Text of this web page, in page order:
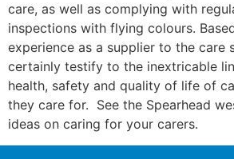
care, as well as complying with
inspections with flying colours.
experience as a supplier to the care
certainly testify to the inextricable
health, safety and quality of life of
they care for. See the Spearhead
ideas on caring for your carers.